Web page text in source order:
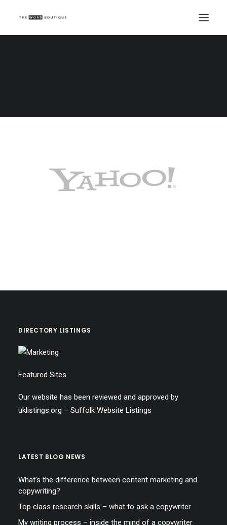
DIRECTORY LISTINGS
Featured Sites
Our website has been reviewed and approved by
uklistings.org – Suffolk Website Listings
LATEST BLOG NEWS
What’s the difference between content marketing and
copywriting?
Top class research skills – what to ask a copywriter
My writing process – inside the mind of a copywriter